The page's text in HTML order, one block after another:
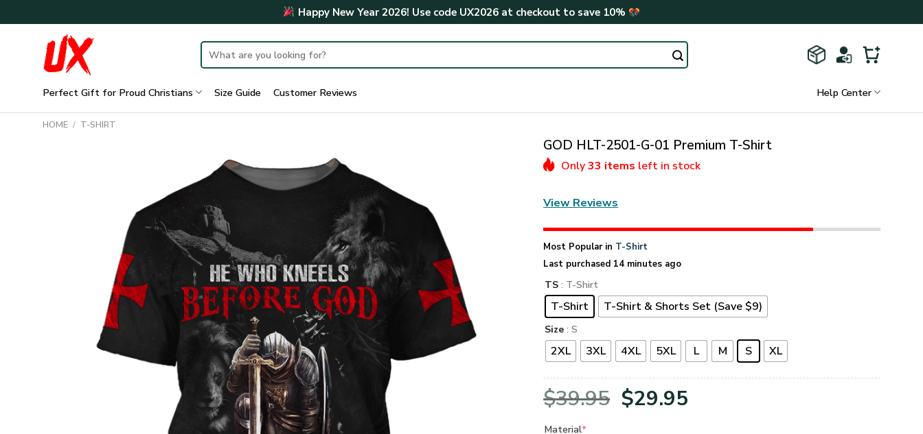
to
Happy New Year 2026! Use code UX2026at checkout to save 10%
Search
for:
Perfect Gift for Proud Christians Size Guide Customer Reviews Help Center
HOME / T-SHIRT
GOD HLT-2501-G-01 Premium T-Shirt
Only33 items left in stock
View Reviews
Most Popular in T-Shirt
Last purchased 14 minutes ago
TS : T-Shirt
T-Shirt T-Shirt & Shorts Set (Save $9)
Size : S
2XL 3XL 4XL 5XL L M S XL
$39.95 Original
$29.95
Material*